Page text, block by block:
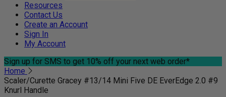
Resources
Contact Us
Create an Account
Sign In
My Account
Sign up for SMS to get 10% off your next web order*
Home
Scaler/Curette Gracey #13/14 Mini Five DE EverEdge 2.0 #9
Knurl Handle